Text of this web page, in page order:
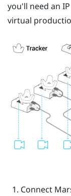
you'll need an
virtual
Connect